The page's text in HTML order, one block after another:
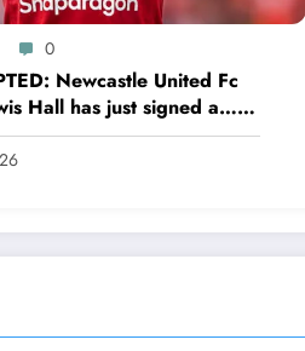
0
Newcastle United Fc
Hall has just signed a…